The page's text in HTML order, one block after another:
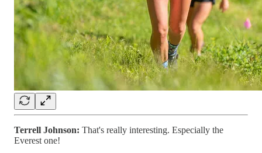
Terrell Johnson: That's really interesting. Especially the
Everest one!